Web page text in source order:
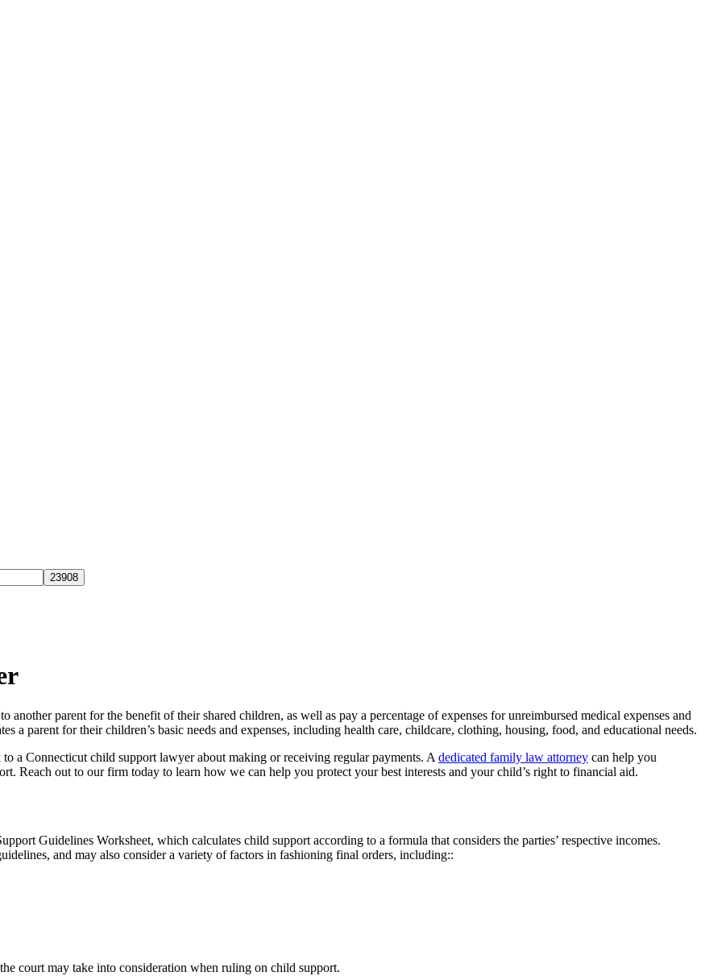
parent for the benefit of their shared children, as well as pay a percentage of expenses for unreimbursed medical expenses and
a parent for their children’s basic needs and expenses, including health care, childcare, clothing, housing, food, and educational needs.
a Connecticut child support lawyer about making or receiving regular payments. A dedicated family law attorney can help you
Reach out to our firm today to learn how we can help you protect your best interests and your child’s right to financial aid.
Guidelines Worksheet, which calculates child support according to a formula that considers the parties’ respective incomes.
and may also consider a variety of factors in fashioning final orders, including::
court may take into consideration when ruling on child support.